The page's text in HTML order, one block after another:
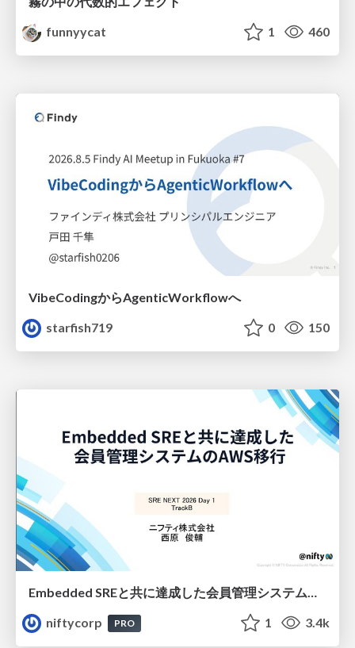
funnyycat
1 460
VibeCodingからAgenticWorkflowへ
starfish719
0 150
Embedded SREと共に達成した会員管理システムのAWS移行 - SRE NEXT 2026 ランチスポンサーセッション
niftycorp
PRO 1 3.4k